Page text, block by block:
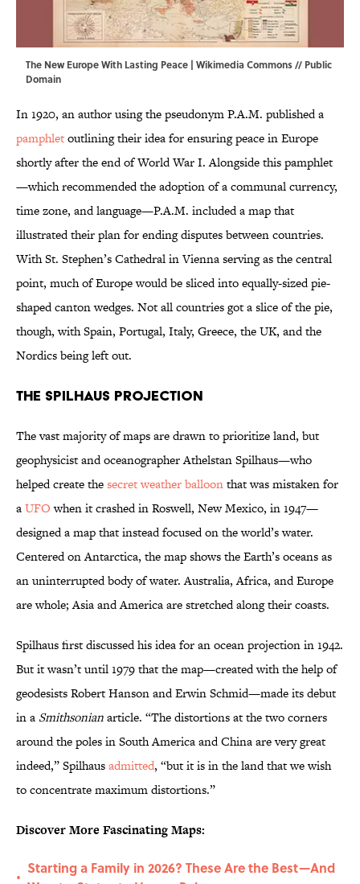
The New Europe With Lasting Peace | Wikimedia Commons// Public
Domain
In 1920, an author using the pseudonym P.A.M. published a
pamphletoutlining their idea for ensuring peace in Europe
shortly after the end of World War I. Alongside this pamphlet
—which recommended the adoption of a communal currency,
time zone, and language—P.A.M. included a map that
illustrated their plan for ending disputes between countries.
With St. Stephen’s Cathedral in Vienna serving as the central
point, much of Europe would be sliced into equally-sized pie-
shaped canton wedges. Not all countries got a slice of the pie,
though, with Spain, Portugal, Italy, Greece, the UK, and the
Nordics being left out.
The Spilhaus Projection
The vast majority of maps are drawn to prioritize land, but
geophysicist and oceanographer Athelstan Spilhaus—who
helped create thesecret weather balloonthat was mistaken for
aUFOwhen it crashed in Roswell, New Mexico, in 1947—
designed a map that instead focused on the world’s water.
Centered on Antarctica, the map shows the Earth’s oceans as
an uninterrupted body of water. Australia, Africa, and Europe
are whole; Asia and America are stretched along their coasts.
Spilhaus first discussed his idea for an ocean projection in 1942.
But it wasn’t until 1979 that the map—created with the help of
geodesists Robert Hanson and Erwin Schmid—made its debut
in a Smithsonianarticle. “The distortions at the two corners
around the poles in South America and China are very great
indeed,” Spilhausadmitted, “but it is in the land that we wish
to concentrate maximum distortions.”
Discover More Fascinating Maps:
•
Starting a Family in 2026? These Are the Best—And